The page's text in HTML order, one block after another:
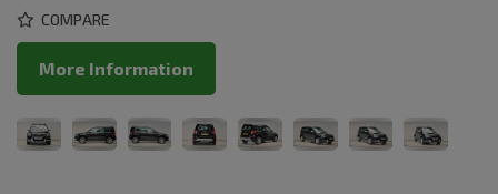
COMPARE
More Information